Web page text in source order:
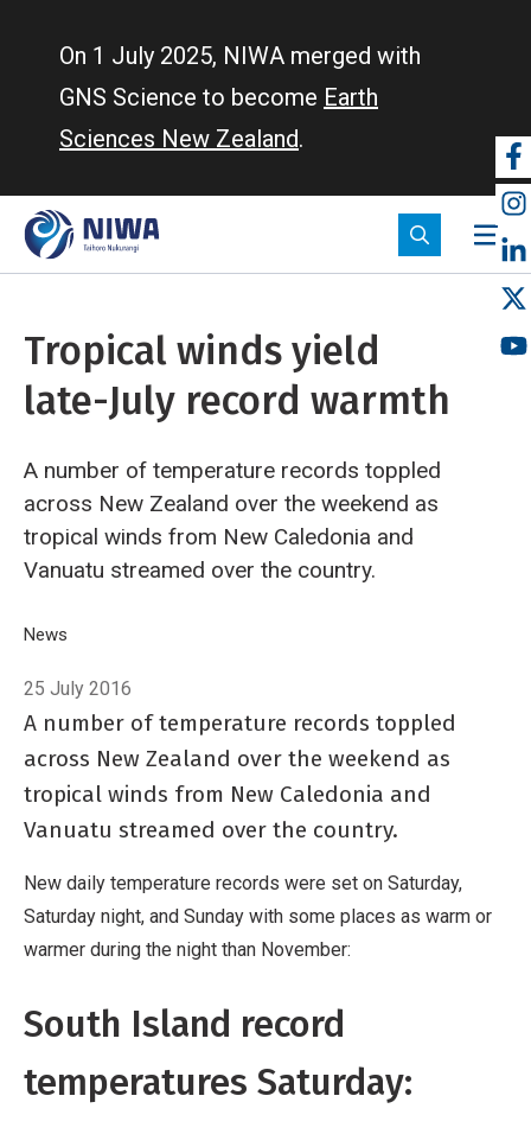
On 1 July 2025, NIWA merged with
GNS Science to become Earth
Sciences New Zealand.
Tropical winds yield
late-July record warmth
A number of temperature records toppled
across New Zealand over the weekend as
tropical winds from New Caledonia and
Vanuatu streamed over the country.
Breadcrumb
Home
News
25 July 2016
A number of temperature records toppled
across New Zealand over the weekend as
tropical winds from New Caledonia and
Vanuatu streamed over the country.
New daily temperature records were set on Saturday,
Saturday night, and Sunday with some places as warm or
warmer during the night than November:
South Island record
temperatures Saturday: